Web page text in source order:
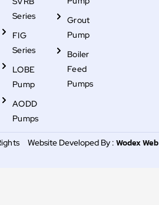
Series
FIG
Series
LOBE
Pump
AODD
Pumps
Grout
Pump
Boiler
Feed
Pumps
Website Developed By : Wodex Web